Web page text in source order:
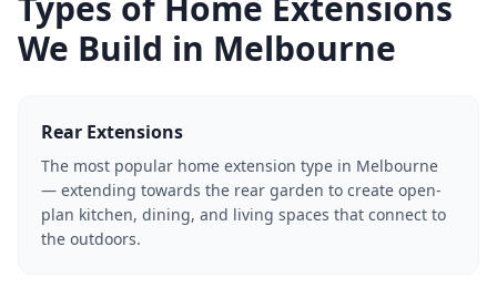
We Build in Melbourne
Rear Extensions
The most popular home extension type in Melbourne
— extending towards the rear garden to create open-
plan kitchen, dining, and living spaces that connect to
the outdoors.